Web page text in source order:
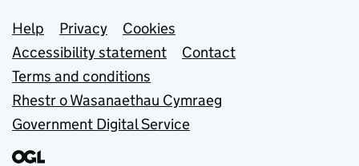
Support links
Help Privacy
Cookies
Accessibility statement
Contact
Terms and conditions
Rhestr o Wasanaethau Cymraeg
Government Digital Service